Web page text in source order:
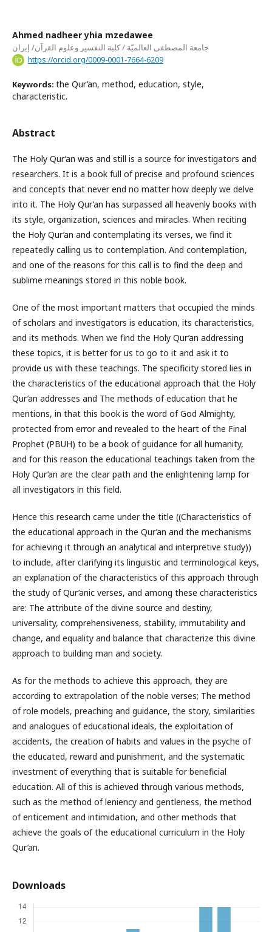
Ahmed nadheer yhia mzedawee
جامعة المصطفى العالميّة / كلية التفسير وعلوم القرآن/ إيران
https://orcid.org/0009-0001-7664-6209
Keywords: the Qur’an, method, education, style,
characteristic.
Abstract
The Holy Qur’an was and still is a source for investigators and
researchers. It is a book full of precise and profound sciences
and concepts that never end no matter how deeply we delve
into it. The Holy Qur’an has surpassed all heavenly books with
its style, organization, sciences and miracles. When reciting
the Holy Qur’an and contemplating its verses, we find it
repeatedly calling us to contemplation. And contemplation,
and one of the reasons for this call is to find the deep and
sublime meanings stored in this noble book.
One of the most important matters that occupied the minds
of scholars and investigators is education, its characteristics,
and its methods. When we find the Holy Qur’an addressing
these topics, it is better for us to go to it and ask it to
provide us with these teachings. The specificity stored lies in
the characteristics of the educational approach that the Holy
Qur’an addresses and The methods of education that he
mentions, in that this book is the word of God Almighty,
protected from error and revealed to the heart of the Final
Prophet (PBUH) to be a book of guidance for all humanity,
and for this reason the educational teachings taken from the
Holy Qur’an are the clear path and the enlightening lamp for
all investigators in this field.
Hence this research came under the title ((Characteristics of
the educational approach in the Qur’an and the mechanisms
for achieving it through an analytical and interpretive study))
to include, after clarifying its linguistic and terminological keys,
an explanation of the characteristics of this approach through
the study of Qur’anic verses, and among these characteristics
are: The attribute of the divine source and destiny,
universality, comprehensiveness, stability, immutability and
change, and equality and balance that characterize this divine
approach to building man and society.
As for the methods to achieve this approach, they are
according to extrapolation of the noble verses; The method
of role models, preaching and guidance, the story, similarities
and analogues of educational ideals, the exploitation of
accidents, the creation of habits and values ​​in the psyche of
the educated, reward and punishment, and the systematic
investment of everything that is suitable for beneficial
education. All of this is achieved through various methods,
such as the method of leniency and gentleness, the method
of enticement and intimidation, and other methods that
achieve the goals of the educational curriculum in the Holy
Qur’an.
Downloads